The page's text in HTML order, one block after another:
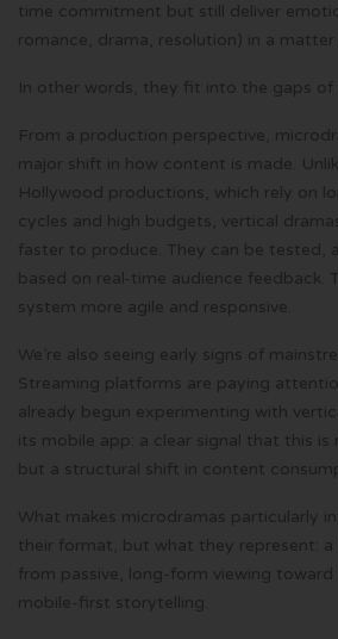
time commitment but still deliver
romance, drama, resolution) in a matter
In other words, they fit into the gaps of
From a production perspective,
major shift in how content is made.
Hollywood productions, which rely on
cycles and high budgets, vertical
faster to produce. They can be tested,
based on real-time audience feedback.
system more agile and responsive.
We’re also seeing early signs of
Streaming platforms are paying
already begun experimenting with
its mobile app: a clear signal that this is
but a structural shift in content
What makes microdramas particularly
their format, but what they represent: a
from passive, long-form viewing toward
mobile-first storytelling.